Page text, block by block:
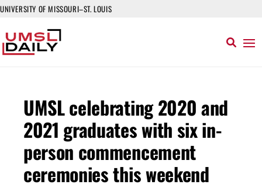
UNIVERSITY OF MISSOURI–ST. LOUIS
UMSL celebrating 2020 and
2021 graduates with six in-
person commencement
ceremonies this weekend